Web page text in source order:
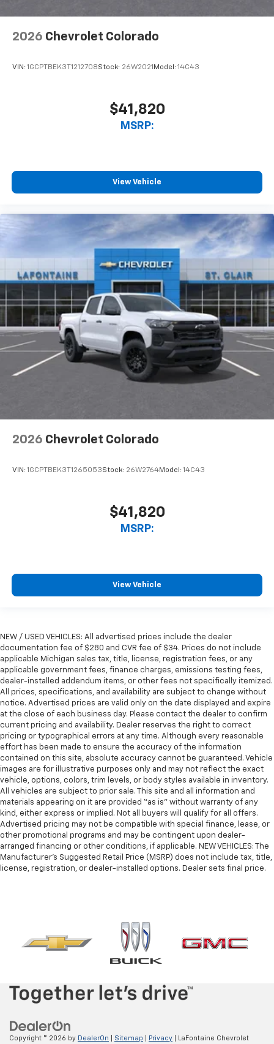
2026 Chevrolet Colorado
VIN: 1GCPTBEK3T1212708Stock: 26W2021 Model: 14C43
$41,820
MSRP:
View Vehicle
2026 Chevrolet Colorado
VIN: 1GCPTBEK3T1265053Stock: 26W2764Model: 14C43
$41,820
MSRP:
View Vehicle
NEW / USED VEHICLES: All advertised prices include the dealer
documentation fee of $280 and CVR fee of $34. Prices do not include
applicable Michigan sales tax, title, license, registration fees, or any
applicable government fees, finance charges, emissions testing fees,
dealer-installed addendum items, or other fees not specifically itemized.
All prices, specifications, and availability are subject to change without
notice. Advertised prices are valid only on the date displayed and expire
at the close of each business day. Please contact the dealer to confirm
current pricing and availability. Dealer reserves the right to correct
pricing or typographical errors at any time. Although every reasonable
effort has been made to ensure the accuracy of the information
contained on this site, absolute accuracy cannot be guaranteed. Vehicle
images are for illustrative purposes only and may not reflect the exact
vehicle, options, colors, trim levels, or body styles available in inventory.
All vehicles are subject to prior sale. This site and all information and
materials appearing on it are provided “as is” without warranty of any
kind, either express or implied. Not all buyers will qualify for all offers.
Advertised pricing may not be compatible with special finance, lease, or
other promotional programs and may be contingent upon dealer-
arranged financing or other conditions, if applicable. NEW VEHICLES: The
Manufacturer’s Suggested Retail Price (MSRP) does not include tax, title,
license, registration, or dealer-installed options. Dealer sets final price.
Copyright © 2026 by DealerOn Sitemap Privacy | LaFontaine Chevrolet